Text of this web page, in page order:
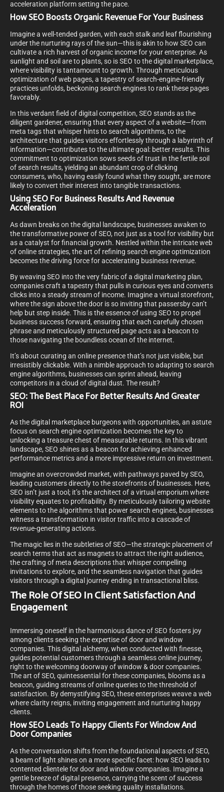
acceleration platform setting the pace.
How SEO Boosts Organic Revenue For Your Business
Imagine a well-tended garden, with each stalk and leaf flourishing
under the nurturing rays of the sun—this is akin to how SEO can
cultivate a rich harvest of organic income for your enterprise. As
sunlight and soil are to plants, so is SEO to the digital marketplace,
where visibility is tantamount to growth. Through meticulous
optimization of web pages, a tapestry of search-engine-friendly
practices unfolds, beckoning search engines to rank these pages
favorably.
In this verdant field of digital competition, SEO stands as the
diligent gardener, ensuring that every aspect of a website—from
meta tags that whisper hints to search algorithms, to the
architecture that guides visitors effortlessly through a labyrinth of
information—contributes to the ultimate goal: better results. This
commitment to optimization sows seeds of trust in the fertile soil
of search results, yielding an abundant crop of clicking
consumers, who, having easily found what they sought, are more
likely to convert their interest into tangible transactions.
Using SEO For Business Results And Revenue
Acceleration
As dawn breaks on the digital landscape, businesses awaken to
the transformative power of SEO, not just as a tool for visibility but
as a catalyst for financial growth. Nestled within the intricate web
of online strategies, the art of refining search engine optimization
becomes the driving force for accelerating business revenue.
By weaving SEO into the very fabric of a digital marketing plan,
companies craft a tapestry that pulls in curious eyes and converts
clicks into a steady stream of income. Imagine a virtual storefront,
where the sign above the door is so inviting that passersby can’t
help but step inside. This is the essence of using SEO to propel
business success forward, ensuring that each carefully chosen
phrase and meticulously structured page acts as a beacon to
those navigating the boundless ocean of the internet.
It’s about curating an online presence that’s not just visible, but
irresistibly clickable. With a nimble approach to adapting to search
engine algorithms, businesses can sprint ahead, leaving
competitors in a cloud of digital dust. The result?
SEO: The Best Place For Better Results And Greater
ROI
As the digital marketplace burgeons with opportunities, an astute
focus on search engine optimization becomes the key to
unlocking a treasure chest of measurable returns. In this vibrant
landscape, SEO shines as a beacon for achieving enhanced
performance metrics and a more impressive return on investment.
Imagine an overcrowded market, with pathways paved by SEO,
leading customers directly to the storefronts of businesses. Here,
SEO isn’t just a tool; it’s the architect of a virtual emporium where
visibility equates to profitability. By meticulously tailoring website
elements to the algorithms that power search engines, businesses
witness a transformation in visitor traffic into a cascade of
revenue-generating actions.
The magic lies in the subtleties of SEO—the strategic placement of
search terms that act as magnets to attract the right audience,
the crafting of meta descriptions that whisper compelling
invitations to explore, and the seamless navigation that guides
visitors through a digital journey ending in transactional bliss.
The Role Of SEO In Client Satisfaction And
Engagement
Immersing oneself in the harmonious dance of SEO fosters joy
among clients seeking the expertise of door and window
companies. This digital alchemy, when conducted with finesse,
guides potential customers through a seamless online journey,
right to the welcoming doorway of window & door companies.
The art of SEO, quintessential for these companies, blooms as a
beacon, guiding streams of online queries to the threshold of
satisfaction. By demystifying SEO, these enterprises weave a web
where clarity reigns, inviting engagement and nurturing happy
clients.
How SEO Leads To Happy Clients For Window And
Door Companies
As the conversation shifts from the foundational aspects of SEO,
a beam of light shines on a more specific facet: how SEO leads to
contented clientele for door and window companies. Imagine a
gentle breeze of digital presence, carrying the scent of success
through the homes of those seeking quality installations.